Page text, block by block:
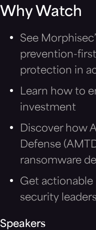
Why Watch
See
prevention-
protection in
Learn how to
investment
Discover how
Defense
ransomware
Get
security leaders
Speakers